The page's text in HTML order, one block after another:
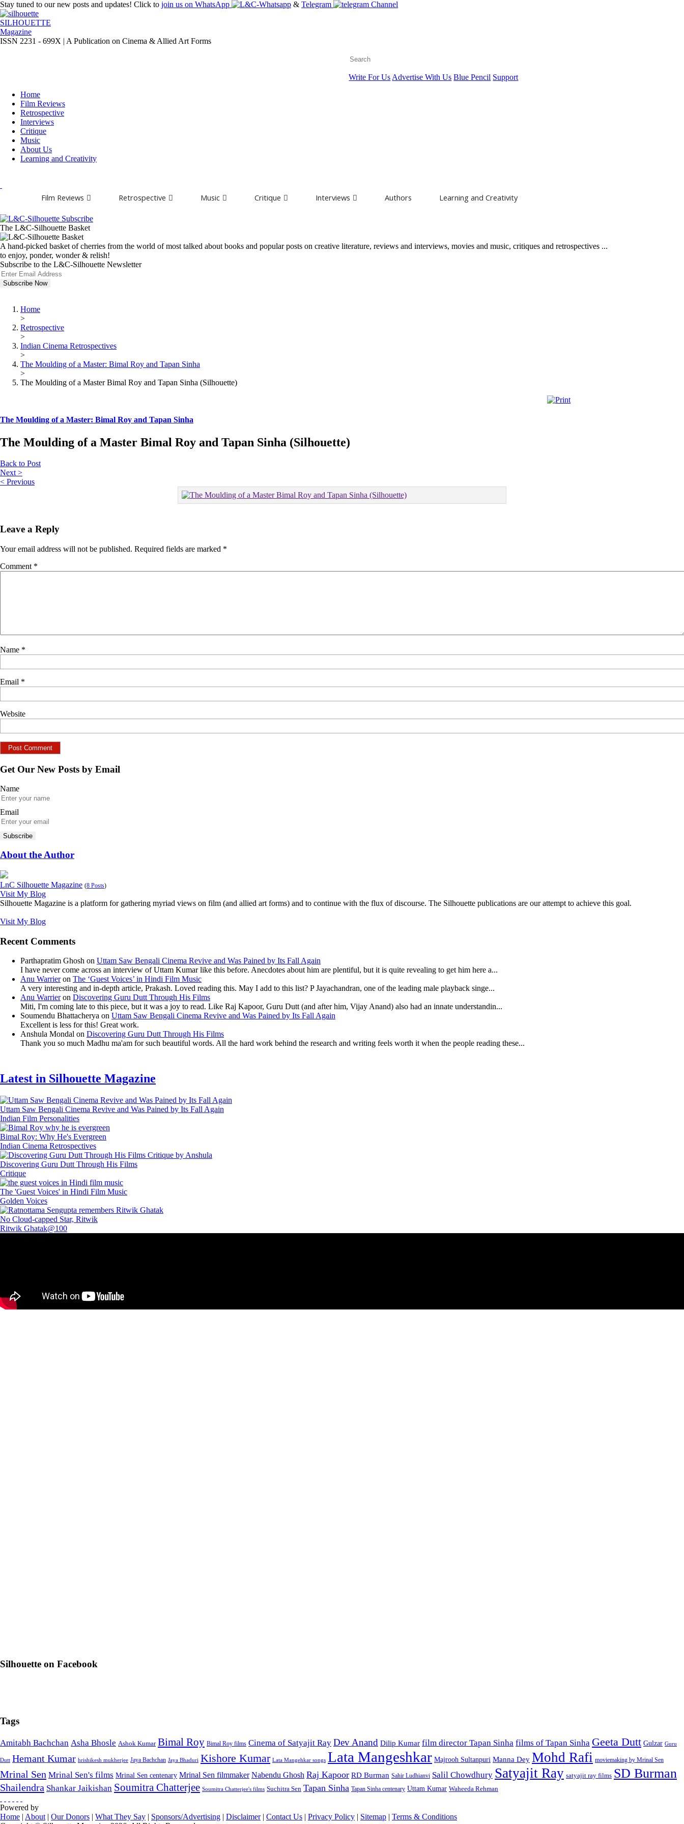
Stay tuned to our new posts and updates! Click to join us on WhatsApp & Telegram Channel
SILHOUETTE
Magazine
ISSN 2231 - 699X | A Publication on Cinema & Allied Art Forms
Write For Us Advertise With Us Blue Pencil Support
Home
Film Reviews
Retrospective
Interviews
Critique
Music
About Us
Learning and Creativity
Film Reviews Retrospective Music Critique Interviews Authors Learning and Creativity
The L&C-Silhouette Basket
A hand-picked basket of cherries from the world of most talked about books and popular posts on creative literature, reviews and interviews, movies and music, critiques and retrospectives ...
to enjoy, ponder, wonder & relish!
Subscribe to the L&C-Silhouette Newsletter
Home
>
Retrospective
>
Indian Cinema Retrospectives
>
The Moulding of a Master: Bimal Roy and Tapan Sinha
>
The Moulding of a Master Bimal Roy and Tapan Sinha (Silhouette)
The Moulding of a Master: Bimal Roy and Tapan Sinha
The Moulding of a Master Bimal Roy and Tapan Sinha (Silhouette)
Back to Post
Next >
< Previous
Leave a Reply
Your email address will not be published. Required fields are marked *
Comment *
Name *
Email *
Website
Get Our New Posts by Email
Name
Email
About the Author
LnC Silhouette Magazine (8 Posts)
Visit My Blog
Silhouette Magazine is a platform for gathering myriad views on film (and allied art forms) and to continue with the flux of discourse. The Silhouette publications are our attempt to achieve this goal.
Visit My Blog
Recent Comments
Parthapratim Ghosh on Uttam Saw Bengali Cinema Revive and Was Pained by Its Fall Again
I have never come across an interview of Uttam Kumar like this before. Anecdotes about him are plentiful, but it is quite revealing to get him here a...
Anu Warrieron The ‘Guest Voices’ in Hindi Film Music
A very interesting and in-depth article, Prakash. Loved reading this. May I add to this list? P Jayachandran, one of the leading male playback singe...
Anu Warrieron Discovering Guru Dutt Through His Films
Miti, I'm coming late to this piece, but it was a joy to read. Like Raj Kapoor, Guru Dutt (and after him, Vijay Anand) also had an innate understandin...
Soumendu Bhattacherya on Uttam Saw Bengali Cinema Revive and Was Pained by Its Fall Again
Excellent is less for this! Great work.
Anshula Mondal on Discovering Guru Dutt Through His Films
Thank you so much Madhu ma'am for such beautiful words. All the hard work behind the research and writing feels worth it when the people reading these...
Latest in Silhouette Magazine
Uttam Saw Bengali Cinema Revive and Was Pained by Its Fall Again
Indian Film Personalities
Bimal Roy: Why He's Evergreen
Indian Cinema Retrospectives
Discovering Guru Dutt Through His Films
Critique
The 'Guest Voices' in Hindi Film Music
Golden Voices
No Cloud-capped Star, Ritwik
Ritwik Ghatak@100
Silhouette on Facebook
Tags
Amitabh Bachchan Asha Bhosle Ashok Kumar Bimal Roy Bimal Roy films Cinema of Satyajit Ray Dev Anand Dilip Kumar film director Tapan Sinha films of Tapan Sinha Geeta Dutt Gulzar Guru
Dutt Hemant Kumar hrishikesh mukherjee Jaya Bachchan Jaya Bhaduri Kishore Kumar Lata Mangehkar songs Lata Mangeshkar Majrooh Sultanpuri Manna Dey Mohd Rafi moviemaking by Mrinal Sen
Mrinal Sen Mrinal Sen's films Mrinal Sen centenary Mrinal Sen filmmaker Nabendu Ghosh Raj Kapoor RD Burman Sahir Ludhianvi Salil Chowdhury Satyajit Ray satyajit ray films SD Burman
Shailendra Shankar Jaikishan Soumitra Chatterjee Soumitra Chatterjee's films Suchitra Sen Tapan Sinha Tapan Sinha centenary Uttam Kumar Waheeda Rehman
Powered by
Home | About | Our Donors | What They Say | Sponsors/Advertising | Disclaimer| Contact Us | Privacy Policy | Sitemap | Terms & Conditions